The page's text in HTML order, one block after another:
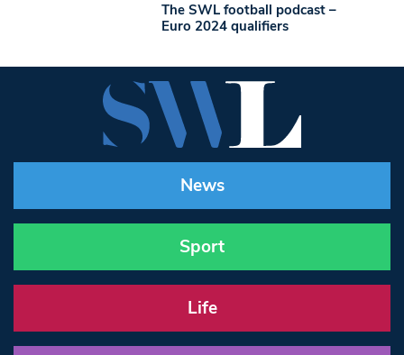
The SWL football podcast –
Euro 2024 qualifiers
News
Sport
Life